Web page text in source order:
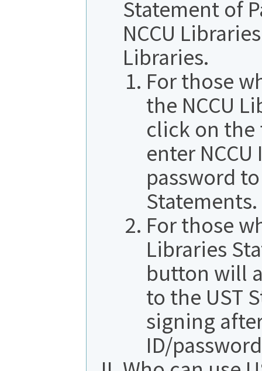
Statement of
NCCU
Libraries.
For those
the NCCU
click on
enter
password
Statements.
For those
Libraries
button will
to the UST
signing
ID/